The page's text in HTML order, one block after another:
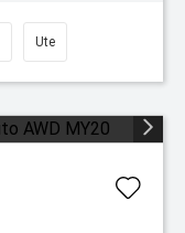
Ute